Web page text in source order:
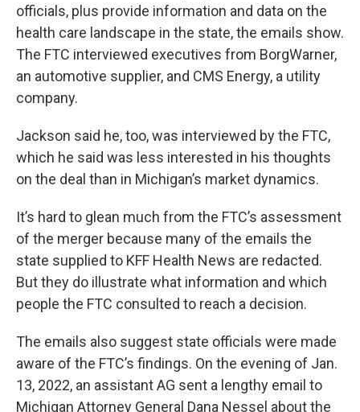
officials, plus provide information and data on the
health care landscape in the state, the emails show.
The FTC interviewed executives from BorgWarner,
an automotive supplier, and CMS Energy, a utility
company.
Jackson said he, too, was interviewed by the FTC,
which he said was less interested in his thoughts
on the deal than in Michigan’s market dynamics.
It’s hard to glean much from the FTC’s assessment
of the merger because many of the emails the
state supplied to KFF Health News are redacted.
But they do illustrate what information and which
people the FTC consulted to reach a decision.
The emails also suggest state officials were made
aware of the FTC’s findings. On the evening of Jan.
13, 2022, an assistant AG sent a lengthy email to
Michigan Attorney General Dana Nessel about the